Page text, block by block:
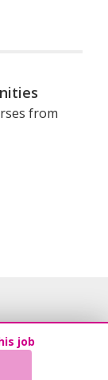
from
job